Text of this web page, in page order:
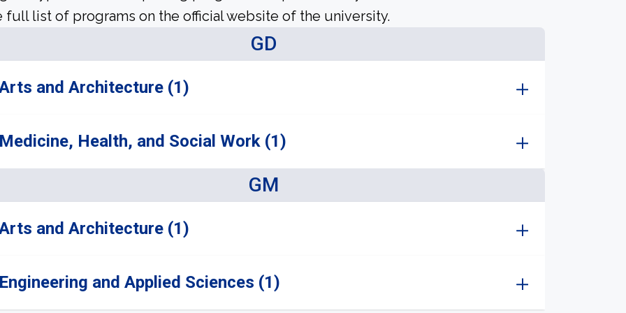
full list of programs on the official website of the university.
GD
and Architecture (1)
Health, and Social Work (1)
GM
and Architecture (1)
and Applied Sciences (1)